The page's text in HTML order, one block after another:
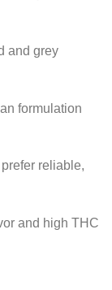
and grey
formulation
reliable,
and high THC